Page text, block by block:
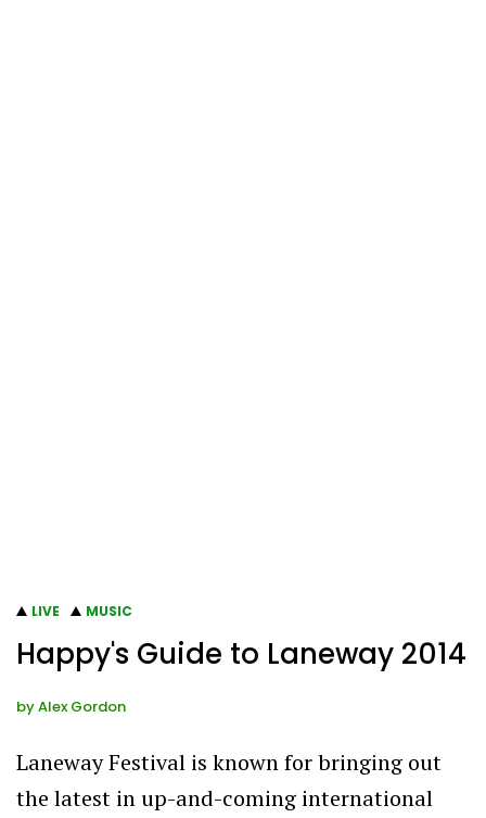
LIVE MUSIC
Happy's Guide to Laneway 2014
byAlex Gordon
Laneway Festival is known for bringing out
the latest in up-and-coming international